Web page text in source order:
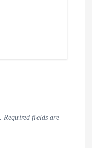
Required fields are